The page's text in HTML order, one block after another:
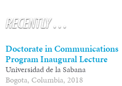
RECENTLY…
Doctorate in Communications
Program Inaugural Lecture
Universidad de la Sabana
Bogota, Columbia, 2018